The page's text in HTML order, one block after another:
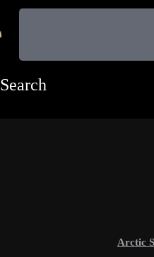
Search
Arctic